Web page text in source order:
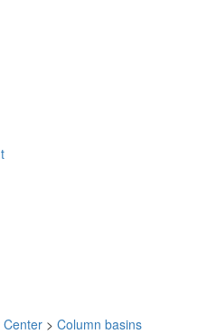
Center > Column basins